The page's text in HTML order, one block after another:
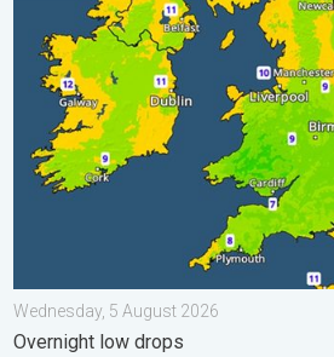
More comfortable night's sleep.
Wednesday, 5 August 2026
Overnight low drops